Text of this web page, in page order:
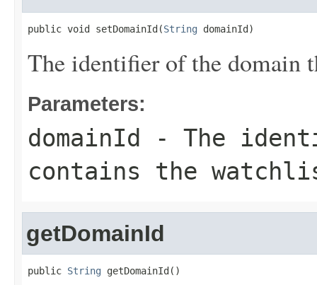
public void setDomainId(String domainId)
The identifier of the domain
Parameters:
domainId
- The
contains the
getDomainId
public String getDomainId()